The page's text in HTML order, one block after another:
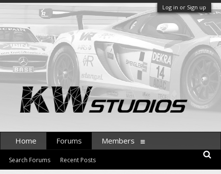
Log in or Sign up
Home Forums
Search Forums Recent Posts
Members